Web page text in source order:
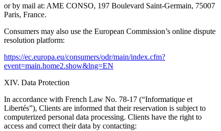
or by mail at: AME CONSO, 197 Boulevard Saint-Germain, 75007
Paris, France.
Consumers may also use the European Commission’s online dispute
resolution platform:
https://ec.europa.eu/consumers/odr/main/index.cfm?
event=main.home2.show&lng=EN
XIV. Data Protection
In accordance with French Law No. 78-17 (“Informatique et
Libertés”), Clients are informed that their reservation is subject to
computerized personal data processing. Clients have the right to
access and correct their data by contacting: